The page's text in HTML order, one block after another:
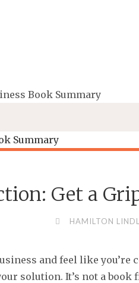
Get a
HAMILTON
and feel like
solution. It’s not a